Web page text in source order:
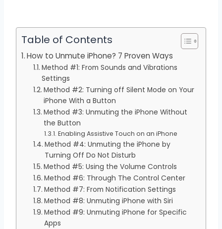
Table of Contents
How to Unmute iPhone? 7 Proven Ways
Method #1: From Sounds and Vibrations
Settings
Method #2: Turning off Silent Mode on Your
iPhone With a Button
Method #3: Unmuting the iPhone Without
the Button
Enabling Assistive Touch on an iPhone
Method #4: Unmuting the iPhone by
Turning Off Do Not Disturb
Method #5: Using the Volume Controls
Method #6: Through The Control Center
Method #7: From Notification Settings
Method #8: Unmuting iPhone with Siri
Method #9: Unmuting iPhone for Specific
Apps